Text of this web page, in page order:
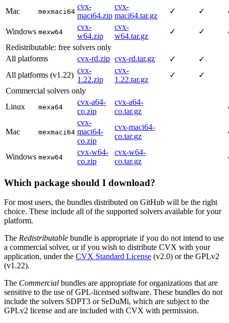
Mac mexmaci64
cvx-
maci64.zip
cvx-
maci64.tar.gz
✓ ✓
Windows mexw64
cvx-
w64.zip
cvx-
w64.tar.gz
✓ ✓
Redistributable: free solvers only
All platforms
cvx-rd.zip cvx-rd.tar.gz ✓
✓
All platforms (v1.22)
cvx-
1.22.zip
cvx-
1.22.tar.gz
✓
✓
Commercial solvers only
Linux
mexa64
cvx-a64-
co.zip
cvx-a64-
co.tar.gz
Mac mexmaci64
cvx-
maci64-
co.zip
cvx-maci64-
co.tar.gz
Windows mexw64
cvx-w64-
co.zip
cvx-w64-
co.tar.gz
Which package should I download?
For most users, the bundles distributed on GitHub will be the right
choice. These include all of the supported solvers available for your
platform.
The Redistributable bundle is appropriate if you do not intend to use
a commercial solver, or if you wish to distribute CVX with your
application, under the CVX Standard License (v2.0) or the GPLv2
(v1.22).
The Commercial bundles are appropriate for organizations that are
sensitive to the use of GPL-licensed software. These bundles do not
include the solvers SDPT3 or SeDuMi, which are subject to the
GPLv2 license and are included with CVX with permission.